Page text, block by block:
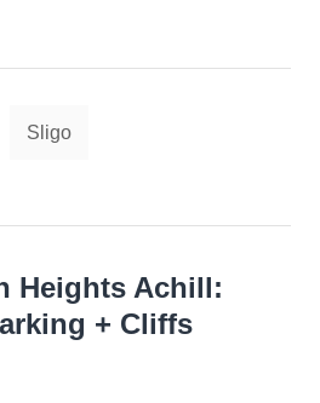
Sligo
Heights Achill:
+ Cliffs